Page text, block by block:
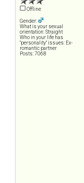
Offline
Gender:
What is your sexual
orientation: Straight
Who in your life has
"personality" issues: Ex-
romantic partner
Posts: 7068